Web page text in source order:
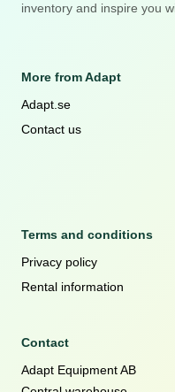
inventory and inspire you
More from Adapt
Adapt.se
Contact us
Terms and conditions
Privacy policy
Rental information
Contact
Adapt Equipment AB